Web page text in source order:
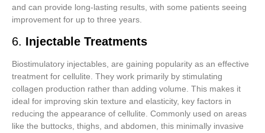
and can provide long-lasting results, with some patients seeing
improvement for up to three years.
6. Injectable Treatments
Biostimulatory injectables, are gaining popularity as an effective
treatment for cellulite. They work primarily by stimulating
collagen production rather than adding volume. This makes it
ideal for improving skin texture and elasticity, key factors in
reducing the appearance of cellulite. Commonly used on areas
like the buttocks, thighs, and abdomen, this minimally invasive